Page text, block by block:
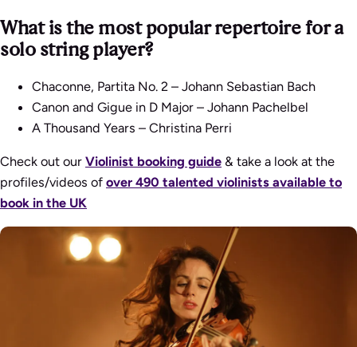
What is the most popular repertoire for a
solo string player?
Chaconne, Partita No. 2 – Johann Sebastian Bach
Canon and Gigue in D Major – Johann Pachelbel
A Thousand Years – Christina Perri
Check out our Violinist booking guide & take a look at the
profiles/videos of over 490 talented violinists available to
book in the UK